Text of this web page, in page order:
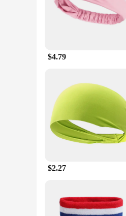
When used in
enhancing your sweat
On Gel Stick is an
$4.79
$2.27